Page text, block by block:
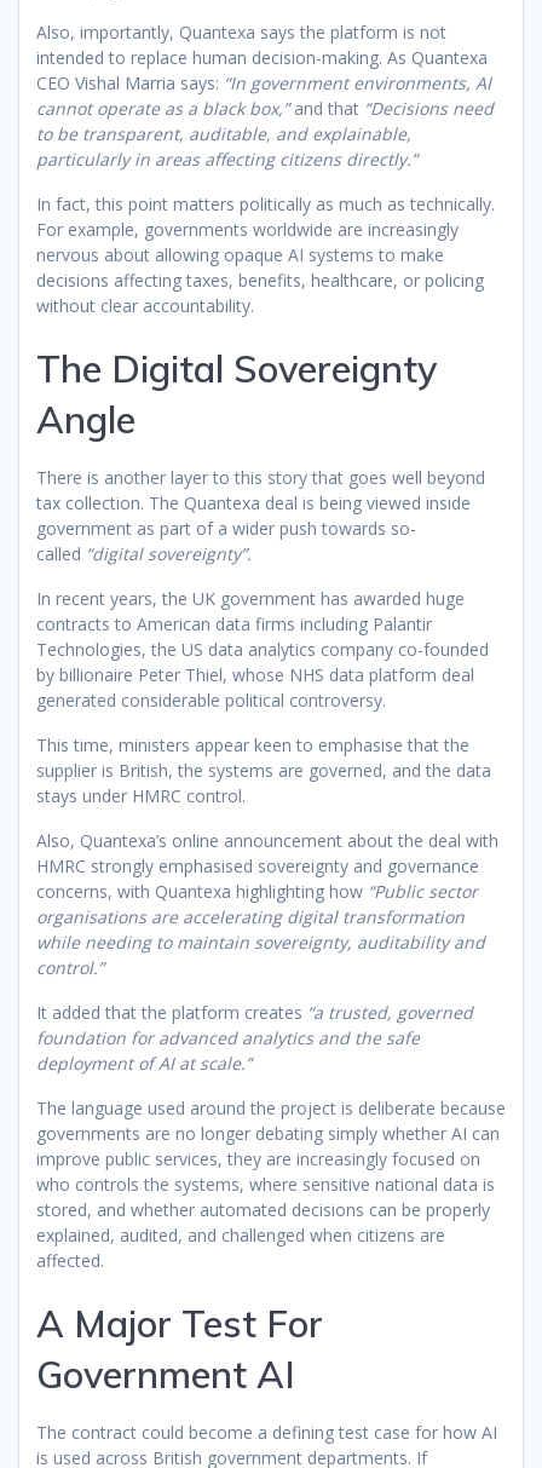
Also, importantly, Quantexa says the platform is not
intended to replace human decision-making. As Quantexa
CEO Vishal Marria says: “In government environments, AI
cannot operate as a black box,”and that “Decisions need
to be transparent, auditable, and explainable,
particularly in areas affecting citizens directly.”
In fact, this point matters politically as much as technically.
For example, governments worldwide are increasingly
nervous about allowing opaque AI systems to make
decisions affecting taxes, benefits, healthcare, or policing
without clear accountability.
The Digital Sovereignty
Angle
There is another layer to this story that goes well beyond
tax collection. The Quantexa deal is being viewed inside
government as part of a wider push towards so-
called “digital sovereignty”.
In recent years, the UK government has awarded huge
contracts to American data firms including Palantir
Technologies, the US data analytics company co-founded
by billionaire Peter Thiel, whose NHS data platform deal
generated considerable political controversy.
This time, ministers appear keen to emphasise that the
supplier is British, the systems are governed, and the data
stays under HMRC control.
Also, Quantexa’s online announcement about the deal with
HMRC strongly emphasised sovereignty and governance
concerns, with Quantexa highlighting how “Public sector
organisations are accelerating digital transformation
while needing to maintain sovereignty, auditability and
control.”
It added that the platform creates “a trusted, governed
foundation for advanced analytics and the safe
deployment of AI at scale.”
The language used around the project is deliberate because
governments are no longer debating simply whether AI can
improve public services, they are increasingly focused on
who controls the systems, where sensitive national data is
stored, and whether automated decisions can be properly
explained, audited, and challenged when citizens are
affected.
A Major Test For
Government AI
The contract could become a defining test case for how AI
is used across British government departments. If